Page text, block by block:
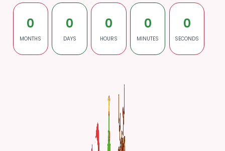
0
MONTHS
0
DAYS
0
HOURS
0
MINUTES
0
SECONDS